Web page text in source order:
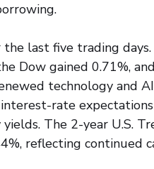
last five trading
Dow gained 0.71%,
technology and
rate expectations
The 2-year U.S.
reflecting continued